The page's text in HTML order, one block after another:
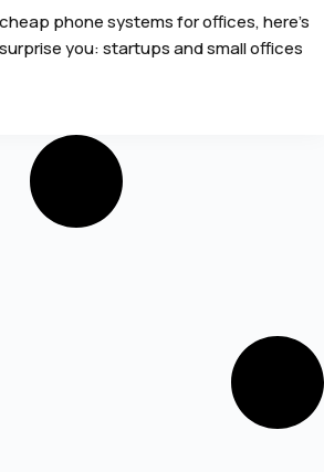
phone systems for offices, here’s
you: startups and small offices